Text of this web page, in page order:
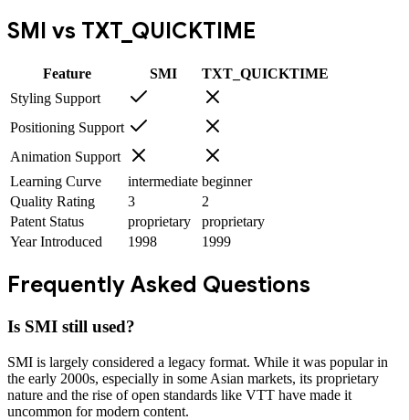
SMI vs TXT_QUICKTIME
Feature SMI
TXT_QUICKTIME
Styling Support
Positioning Support
Animation Support
Learning Curve
intermediate beginner
Quality Rating
3
2
Patent Status
proprietary
proprietary
Year Introduced
1998 1999
Frequently Asked Questions
Is SMI still used?
SMI is largely considered a legacy format. While it was popular in
the early 2000s, especially in some Asian markets, its proprietary
nature and the rise of open standards like VTT have made it
uncommon for modern content.